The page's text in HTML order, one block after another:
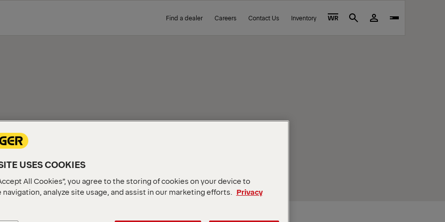
Find a dealer Careers Contact Us Inventory WR Search
USES COOKIES
All Cookies”, you agree to the storing of cookies on your device to
analyze site usage, and assist in our marketing efforts.
Privacy